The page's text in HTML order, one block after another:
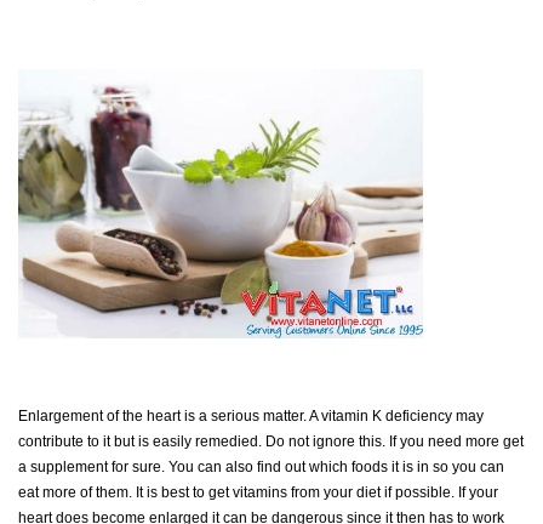
Enlargement of the heart is a serious matter. A vitamin K deficiency may
contribute to it but is easily remedied. Do not ignore this. If you need more get
a supplement for sure. You can also find out which foods it is in so you can
eat more of them. It is best to get vitamins from your diet if possible. If your
heart does become enlarged it can be dangerous since it then has to work